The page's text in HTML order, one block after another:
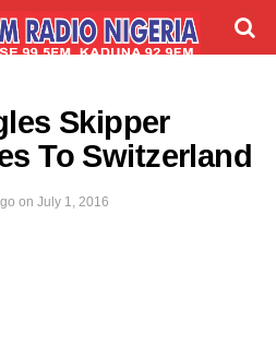
Skipper
To Switzerland
on July 1, 2016